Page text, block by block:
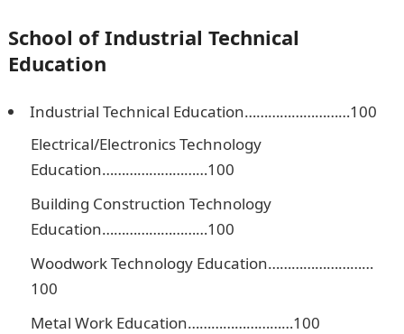
School of Industrial Technical
Education
Industrial Technical Education………………………100
Electrical/Electronics Technology
Education………………………100
Building Construction Technology
Education………………………100
Woodwork Technology Education………………………
100
Metal Work Education………………………100